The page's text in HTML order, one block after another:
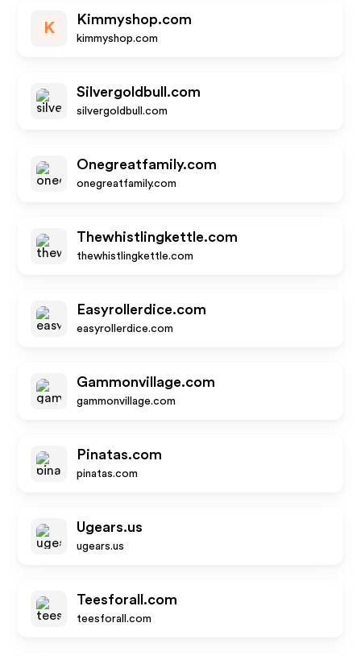
K
Kimmyshop.com
kimmyshop.com
Silvergoldbull.com
silvergoldbull.com
Onegreatfamily.com
onegreatfamily.com
Thewhistlingkettle.com
thewhistlingkettle.com
Easyrollerdice.com
easyrollerdice.com
Gammonvillage.com
gammonvillage.com
Pinatas.com
pinatas.com
Ugears.us
ugears.us
Teesforall.com
teesforall.com